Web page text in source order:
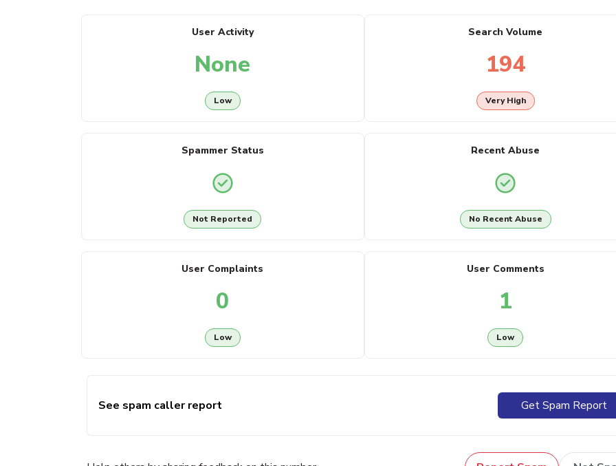
User Activity
None
Low
Search Volume
194
Very High
Spammer Status
Not Reported
Recent Abuse
No Recent Abuse
User Complaints
0
Low
User Comments
1
Low
See spam caller report Get Spam Report